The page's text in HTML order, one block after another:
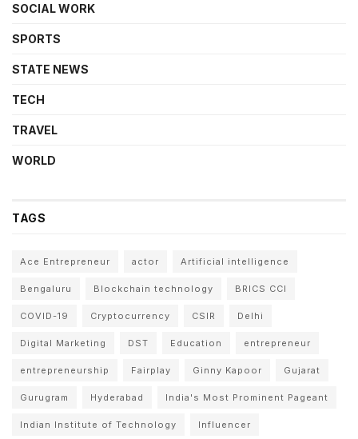
SOCIAL WORK
SPORTS
STATE NEWS
TECH
TRAVEL
WORLD
TAGS
Ace Entrepreneur actor Artificial intelligence
Bengaluru Blockchain technology BRICS CCI
COVID-19 Cryptocurrency CSIR Delhi
Digital Marketing DST Education entrepreneur
entrepreneurship Fairplay Ginny Kapoor Gujarat
Gurugram Hyderabad India's Most Prominent Pageant
Indian Institute of Technology Influencer